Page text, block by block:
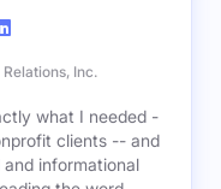
Inc.
what I needed -
clients -- and
informational